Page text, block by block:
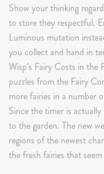
Show your thinking
to store they respectful.
Luminous mutation
you collect and hand in
Wisp’s Fairy Costs in
puzzles from the Fairy
more fairies in a number
Since the timer is
to the garden. The new
regions of the newest
the fresh fairies that